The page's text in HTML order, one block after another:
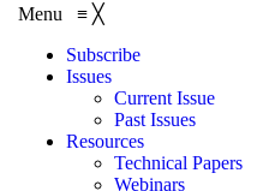
Menu ≡ ╳
Subscribe
Issues
Current Issue
Past Issues
Resources
Technical Papers
Webinars